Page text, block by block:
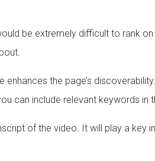
be extremely difficult to rank on
the page’s
can include relevant keywords in
of the video. It will play a key